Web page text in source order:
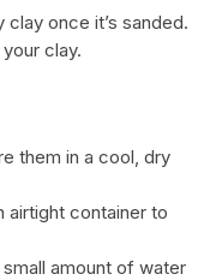
once it’s sanded.
clay.
them in a cool, dry
airtight container to
amount of water